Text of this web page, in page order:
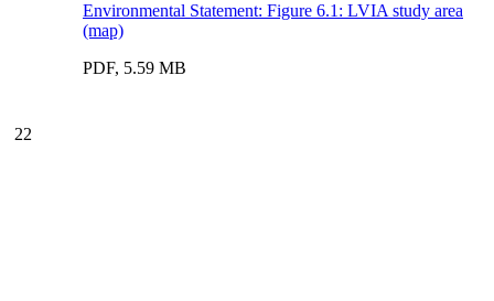
Environmental Statement: Figure 6.1: LVIA study area
(map)
PDF, 5.59 MB
22